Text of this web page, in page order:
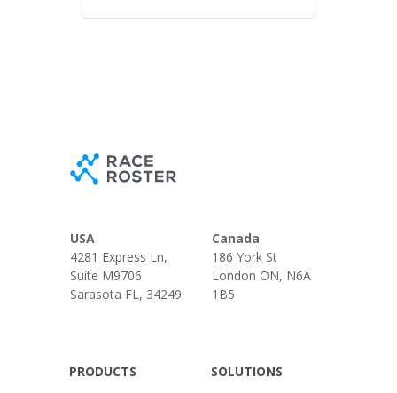
USA
4281 Express Ln,
Suite M9706
Sarasota FL, 34249
Canada
186 York St
London ON, N6A
1B5
PRODUCTS
SOLUTIONS